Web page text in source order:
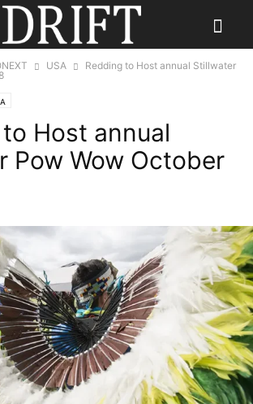
USA
Redding to Host annual Stillwater
Host annual
Pow Wow October